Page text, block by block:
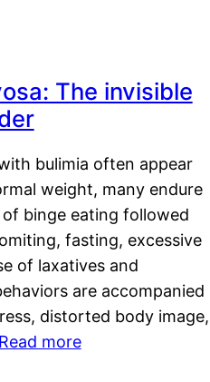
The invisible
bulimia often appear
weight, many endure
binge eating followed
fasting, excessive
of laxatives and
are accompanied
distorted body image,
Read more